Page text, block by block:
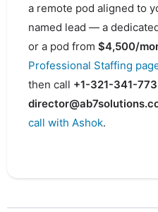
a remote pod aligned to
named lead — a
or a pod from $4,500/
Professional Staffing
then call +1-321-341-
call with Ashok.